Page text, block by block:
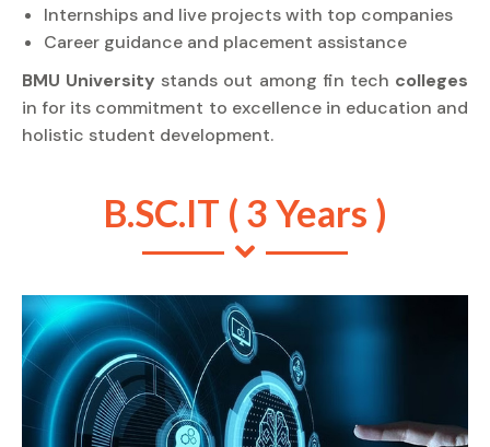
Internships and live projects with top companies
Career guidance and placement assistance
BMU University stands out among fin tech colleges
in for its commitment to excellence in education and
holistic student development.
B.SC.IT ( 3 Years )